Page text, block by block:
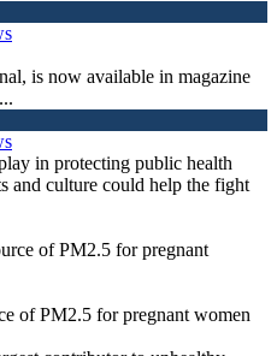
is now available in magazine
in protecting public health
and culture could help the fight
of PM2.5 for pregnant women